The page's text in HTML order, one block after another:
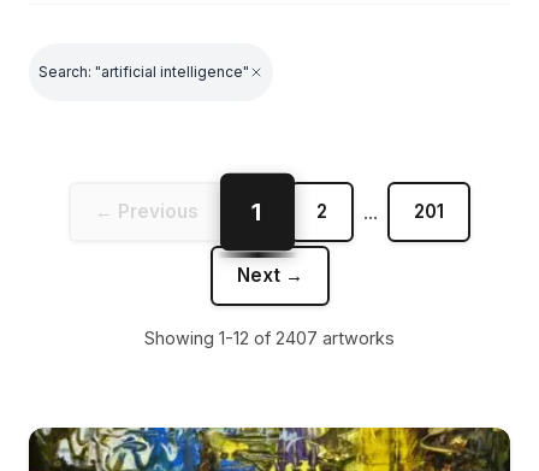
Search: "artificial intelligence"
← Previous 1 2 ... 201
Next →
Showing 1-12 of 2407 artworks